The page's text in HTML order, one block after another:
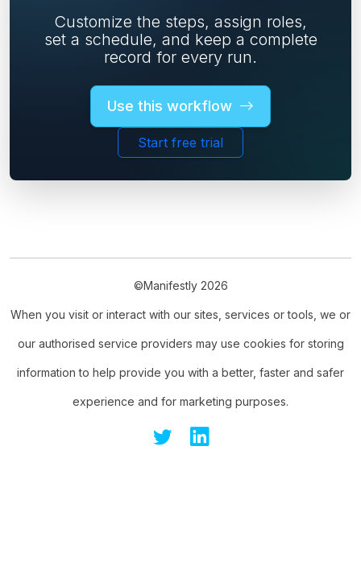
Customize the steps, assign roles,
set a schedule, and keep a complete
record for every run.
Use this workflow
Start free trial
©Manifestly 2026
When you visit or interact with our sites, services or tools, we or
our authorised service providers may use cookies for storing
information to help provide you with a better, faster and safer
experience and for marketing purposes.